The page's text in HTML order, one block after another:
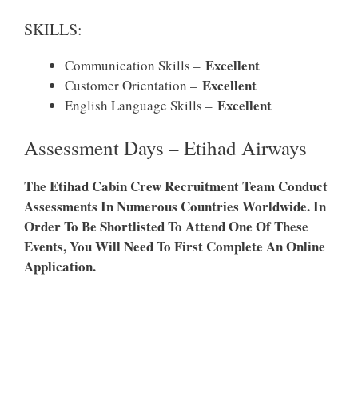
SKILLS:
Communication Skills – Excellent
Customer Orientation – Excellent
English Language Skills – Excellent
Assessment Days – Etihad Airways
The Etihad Cabin Crew Recruitment Team Conduct
Assessments In Numerous Countries Worldwide. In
Order To Be Shortlisted To Attend One Of These
Events, You Will Need To First Complete An Online
Application.